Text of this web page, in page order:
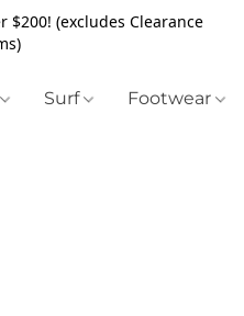
$200! (excludes Clearance
Surf Footwear